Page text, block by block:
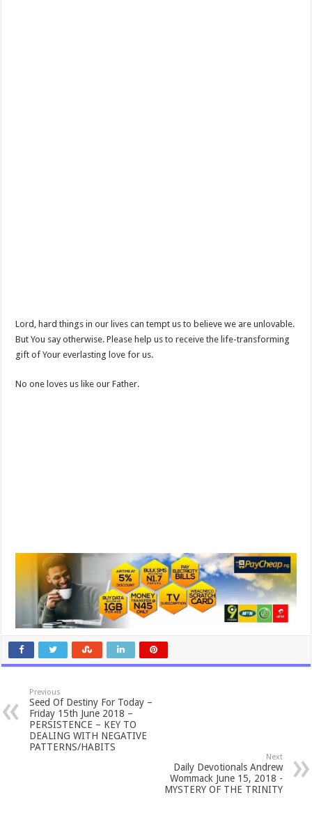
Lord, hard things in our lives can tempt us to believe we are unlovable.
But You say otherwise. Please help us to receive the life-transforming
gift of Your everlasting love for us.
No one loves us like our Father.
Previous
Seed Of Destiny For Today –
Friday 15th June 2018 –
PERSISTENCE – KEY TO
DEALING WITH NEGATIVE
PATTERNS/HABITS
Next
Daily Devotionals Andrew
Wommack June 15, 2018 -
MYSTERY OF THE TRINITY